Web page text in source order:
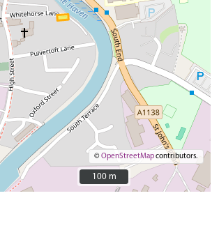
©OpenStreetMapcontributors.
100 m
100 m